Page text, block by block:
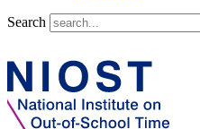
Search